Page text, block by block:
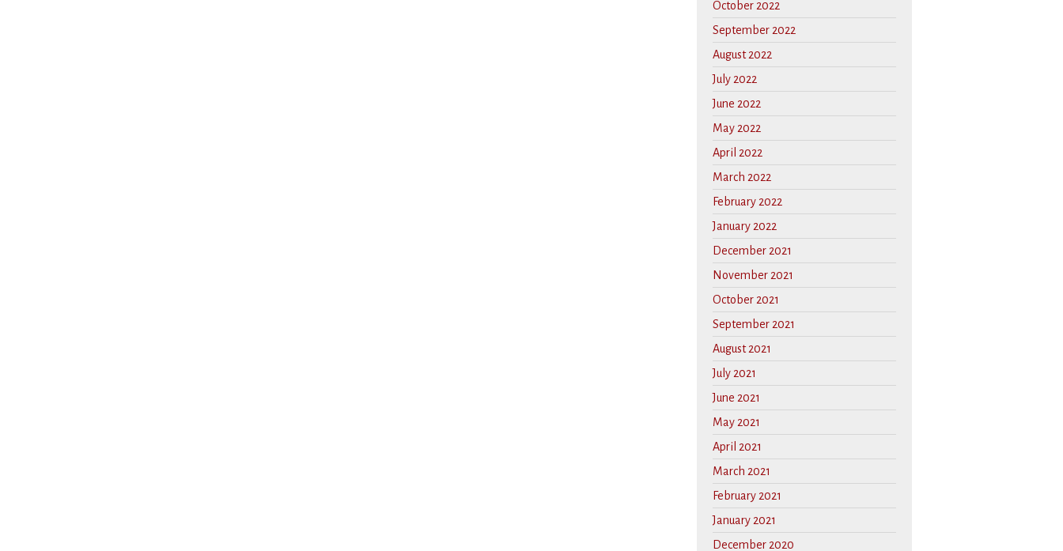
October 2022
September 2022
August 2022
July 2022
June 2022
May 2022
April 2022
March 2022
February 2022
January 2022
December 2021
November 2021
October 2021
September 2021
August 2021
July 2021
June 2021
May 2021
April 2021
March 2021
February 2021
January 2021
December 2020